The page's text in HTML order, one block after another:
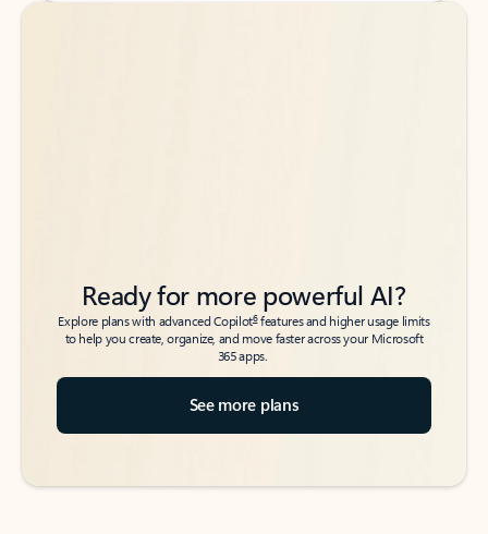
Back to tabs
Back to tabs
Ready for more powerful AI?
Explore plans with advanced Copilot6features and higher usage limits
to help you create, organize, and move faster across your Microsoft
365 apps.
See more plans